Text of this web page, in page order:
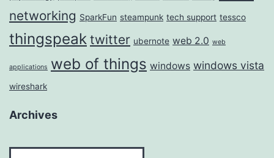
networking SparkFun steampunk tech support tessco
thingspeak twitter ubernote web 2.0 web
applications web of things windows windows vista
wireshark
Archives